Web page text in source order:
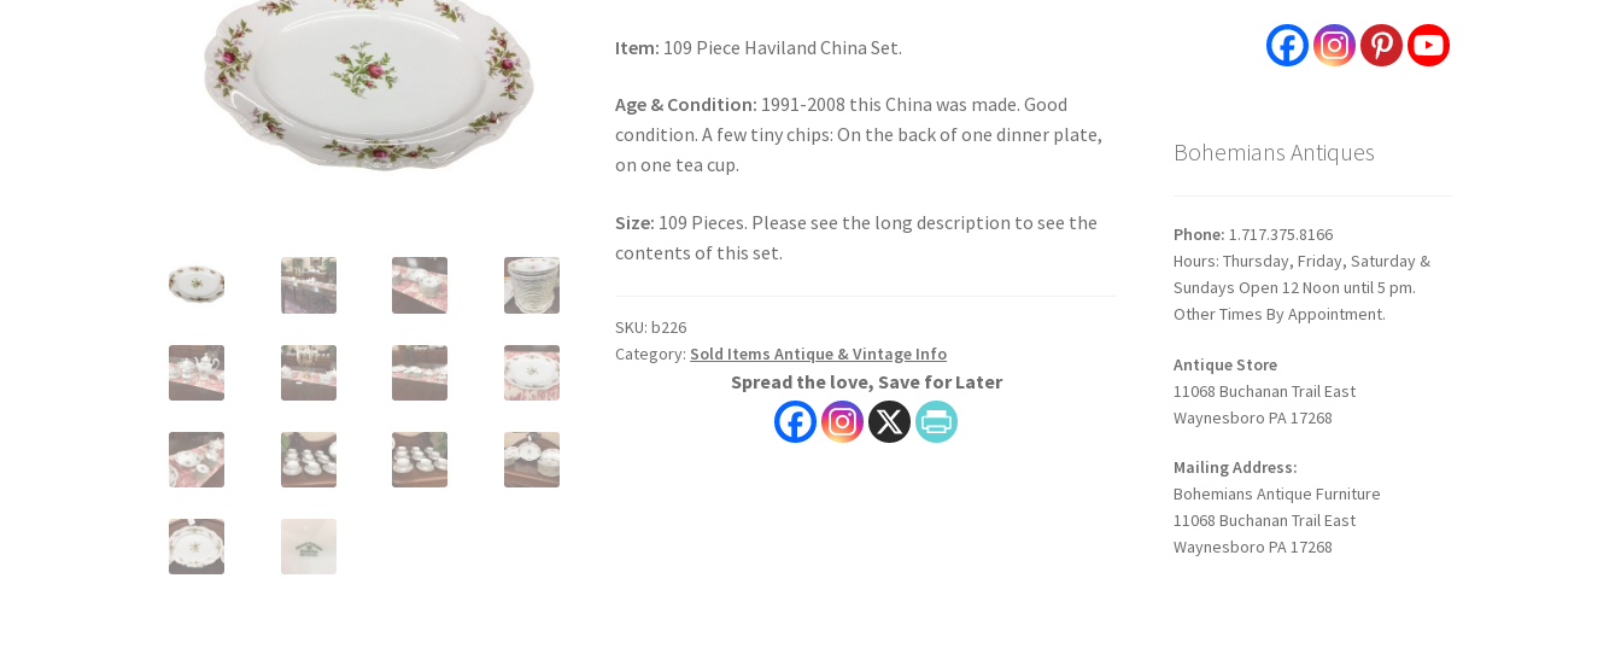
Item: 109 Piece Haviland China Set.
Age & Condition: 1991-2008 this China was made. Good
condition. A few tiny chips: On the back of one dinner plate,
on one tea cup.
Size: 109 Pieces. Please see the long description to see the
contents of this set.
SKU:b226
Category: Sold Items Antique & Vintage Info
Spread the love, Save for Later
Bohemians Antiques
Phone: 1.717.375.8166
Hours: Thursday, Friday, Saturday &
Sundays Open 12 Noon until 5 pm.
Other Times By Appointment.
Antique Store
11068 Buchanan Trail East
Waynesboro PA 17268
Mailing Address:
Bohemians Antique Furniture
11068 Buchanan Trail East
Waynesboro PA 17268